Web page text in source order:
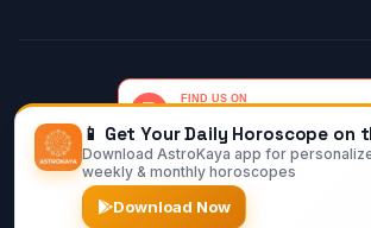
© 2026 AstroKaya. Made with infinite love
📱 Get Your Daily Horoscope on
Download AstroKaya app for
weekly & monthly horoscopes
Download Now